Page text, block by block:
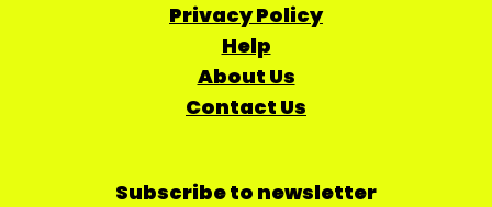
Privacy Policy
Help
About Us
Contact Us
Subscribe to newsletter